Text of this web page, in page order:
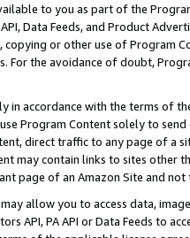
to you as part of the
API, Data Feeds, and Product
copying or other use of Program
the avoidance of doubt,
in accordance with the terms of
Program Content solely to
direct traffic to any page of a
may contain links to sites other
page of an Amazon Site and not
may allow you to access data,
API, PA API or Data Feeds to